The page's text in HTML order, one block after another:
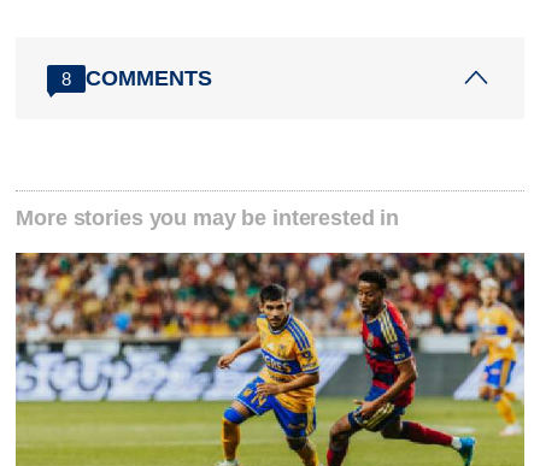
8 COMMENTS
More stories you may be interested in